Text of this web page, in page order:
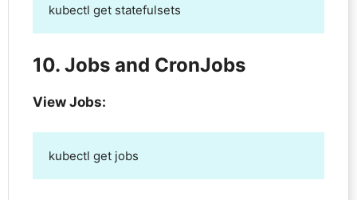
kubectl get statefulsets
10. Jobs and CronJobs
View Jobs:
kubectl get jobs